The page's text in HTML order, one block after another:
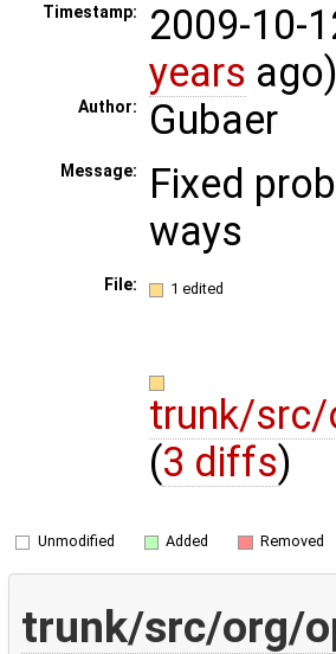
Timestamp:
2009-10-
years ago)
Author: Gubaer
Message:
Fixed
ways
File: 1 edited
trunk/src/
(3 diffs)
Unmodified Added Removed
trunk/src/org/